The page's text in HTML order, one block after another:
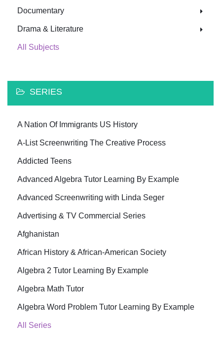
Documentary
Drama & Literature
All Subjects
SERIES
A Nation Of Immigrants US History
A-List Screenwriting The Creative Process
Addicted Teens
Advanced Algebra Tutor Learning By Example
Advanced Screenwriting with Linda Seger
Advertising & TV Commercial Series
Afghanistan
African History & African-American Society
Algebra 2 Tutor Learning By Example
Algebra Math Tutor
Algebra Word Problem Tutor Learning By Example
All Series